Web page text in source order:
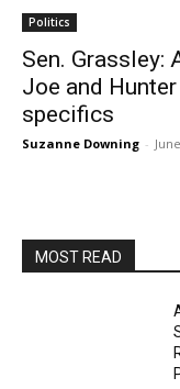
Politics
Sen. Grassley:
Joe and
specifics
Suzanne Downing -
MOST READ